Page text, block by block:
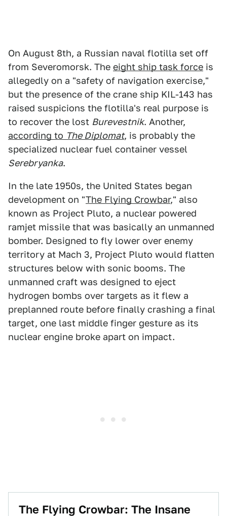
On August 8th, a Russian naval flotilla set off
from Severomorsk. The eight ship task force is
allegedly on a "safety of navigation exercise,"
but the presence of the crane ship KIL-143 has
raised suspicions the flotilla's real purpose is
to recover the lost Burevestnik. Another,
according to The Diplomat, is probably the
specialized nuclear fuel container vessel
Serebryanka.
In the late 1950s, the United States began
development on "The Flying Crowbar," also
known as Project Pluto, a nuclear powered
ramjet missile that was basically an unmanned
bomber. Designed to fly lower over enemy
territory at Mach 3, Project Pluto would flatten
structures below with sonic booms. The
unmanned craft was designed to eject
hydrogen bombs over targets as it flew a
preplanned route before finally crashing a final
target, one last middle finger gesture as its
nuclear engine broke apart on impact.
The Flying Crowbar: The Insane